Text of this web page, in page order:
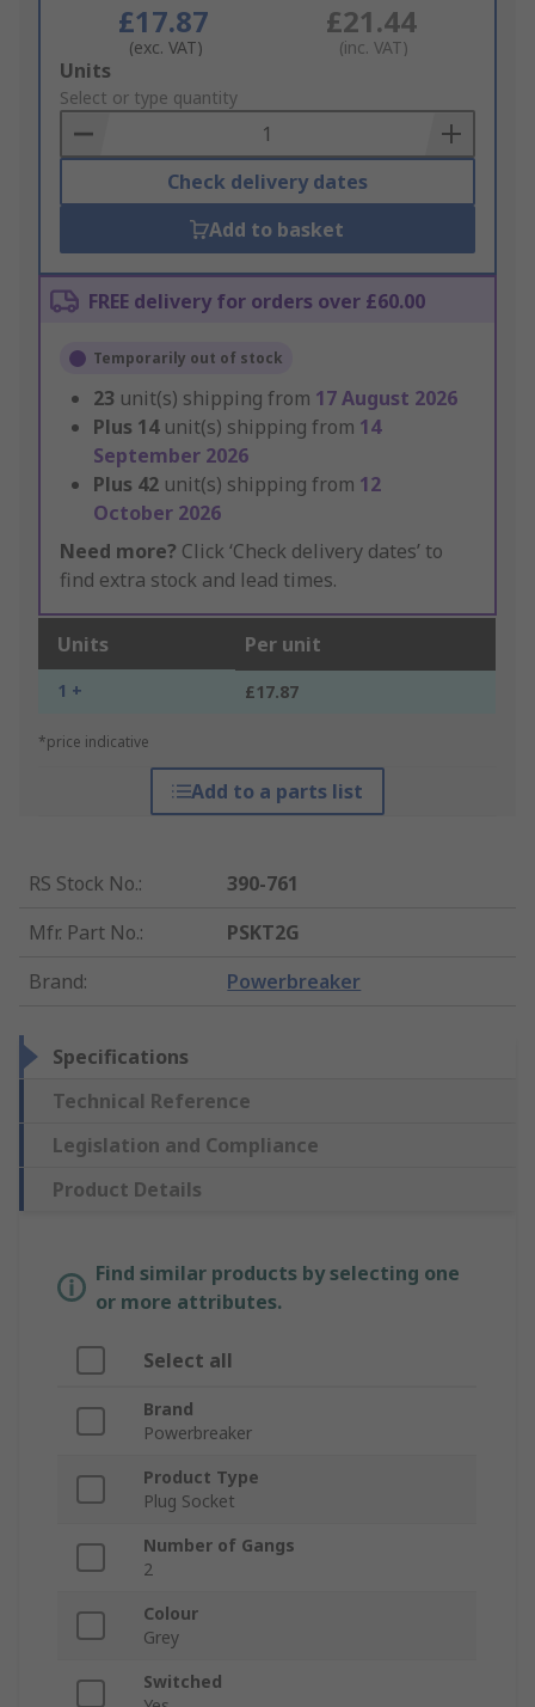
£17.87
(exc. VAT)
£21.44
(inc. VAT)
Add
to
Basket
Units
Select or type quantity
Check delivery dates
Add to basket
FREE delivery for orders over £60.00
Temporarily out of stock
23 unit(s) shipping from 17 August 2026
Plus 14 unit(s) shipping from 14
September 2026
Plus 42 unit(s) shipping from 12
October 2026
Need more? Click ‘Check delivery dates’ to
find extra stock and lead times.
Units Per unit
1 + £17.87
*price indicative
Add to a parts list
RS Stock No.:
390-761
Mfr. Part No.:
PSKT2G
Brand: Powerbreaker
Specifications
Technical Reference
Legislation and Compliance
Product Details
Find similar products by selecting one
or more attributes.
Select all
Brand
Powerbreaker
Product Type
Plug Socket
Number of Gangs
2
Colour
Grey
Switched